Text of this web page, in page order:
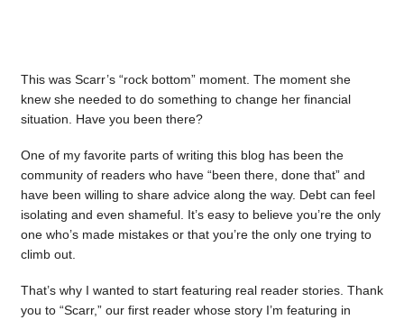
This was Scarr’s “rock bottom” moment. The moment she
knew she needed to do something to change her financial
situation. Have you been there?
One of my favorite parts of writing this blog has been the
community of readers who have “been there, done that” and
have been willing to share advice along the way. Debt can feel
isolating and even shameful. It’s easy to believe you’re the only
one who’s made mistakes or that you’re the only one trying to
climb out.
That’s why I wanted to start featuring real reader stories. Thank
you to “Scarr,” our first reader whose story I’m featuring in